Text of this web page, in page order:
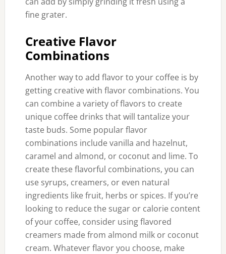
fine grater.
Creative Flavor
Combinations
Another way to add flavor to your coffee is by
getting creative with flavor combinations. You
can combine a variety of flavors to create
unique coffee drinks that will tantalize your
taste buds. Some popular flavor
combinations include vanilla and hazelnut,
caramel and almond, or coconut and lime. To
create these flavorful combinations, you can
use syrups, creamers, or even natural
ingredients like fruit, herbs or spices. If you’re
looking to reduce the sugar or calorie content
of your coffee, consider using flavored
creamers made from almond milk or coconut
cream. Whatever flavor you choose, make